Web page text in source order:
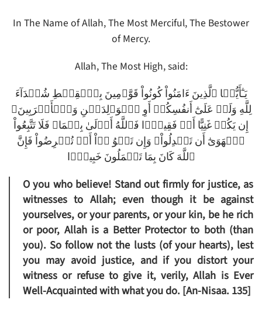
In The Name of Allah, The Most Merciful, The Bestower
of Mercy.
Allah, The Most High, said:
يَـٰٓأَيُّہَا ٱلَّذِينَ ءَامَنُواْ كُونُواْ قَوَّٲمِينَ بِٱلۡقِسۡطِ شُہَدَآءَ
لِلَّهِ وَلَوۡ عَلَىٰٓ أَنفُسِكُمۡ أَوِ ٱلۡوَٲلِدَيۡنِ وَٱلۡأَقۡرَبِينَ‌ۚ
إِن يَكُنۡ غَنِيًّا أَوۡ فَقِيرً۬ا فَٱللَّهُ أَوۡلَىٰ بِہِمَا‌ۖ فَلَا تَتَّبِعُواْ
ٱلۡهَوَىٰٓ أَن تَعۡدِلُواْ‌ۚ وَإِن تَلۡوُ ۥۤاْ أَوۡ تُعۡرِضُواْ فَإِنَّ
ٱللَّهَ كَانَ بِمَا تَعۡمَلُونَ خَبِيرً۬ا
O you who believe! Stand out firmly for justice, as
witnesses to Allah; even though it be against
yourselves, or your parents, or your kin, be he rich
or poor, Allah is a Better Protector to both (than
you). So follow not the lusts (of your hearts), lest
you may avoid justice, and if you distort your
witness or refuse to give it, verily, Allah is Ever
Well-Acquainted with what you do. [An-Nisaa. 135]